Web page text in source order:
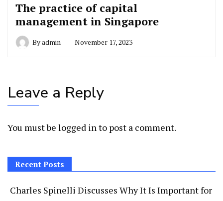
The practice of capital
management in Singapore
Byadmin November 17, 2023
Leave a Reply
You must be logged into post a comment.
Recent Posts
Charles Spinelli Discusses Why It Is Important for